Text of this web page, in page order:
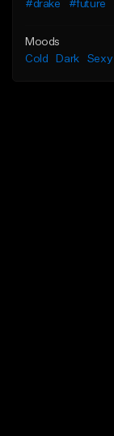
#drake
#future
Moods
Cold
Dark Sexy